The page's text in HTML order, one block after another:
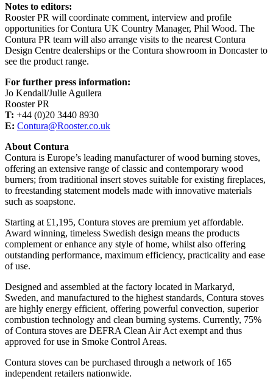
Notes to editors:
Rooster PR will coordinate comment, interview and profile
opportunities for Contura UK Country Manager, Phil Wood. The
Contura PR team will also arrange visits to the nearest Contura
Design Centre dealerships or the Contura showroom in Doncaster to
see the product range.
For further press information:
Jo Kendall/Julie Aguilera
Rooster PR
T: +44 (0)20 3440 8930
E: Contura@Rooster.co.uk
About Contura
Contura is Europe’s leading manufacturer of wood burning stoves,
offering an extensive range of classic and contemporary wood
burners; from traditional insert stoves suitable for existing fireplaces,
to freestanding statement models made with innovative materials
such as soapstone.
Starting at £1,195, Contura stoves are premium yet affordable.
Award winning, timeless Swedish design means the products
complement or enhance any style of home, whilst also offering
outstanding performance, maximum efficiency, practicality and ease
of use.
Designed and assembled at the factory located in Markaryd,
Sweden, and manufactured to the highest standards, Contura stoves
are highly energy efficient, offering powerful convection, superior
combustion technology and clean burning systems. Currently, 75%
of Contura stoves are DEFRA Clean Air Act exempt and thus
approved for use in Smoke Control Areas.
Contura stoves can be purchased through a network of 165
independent retailers nationwide.